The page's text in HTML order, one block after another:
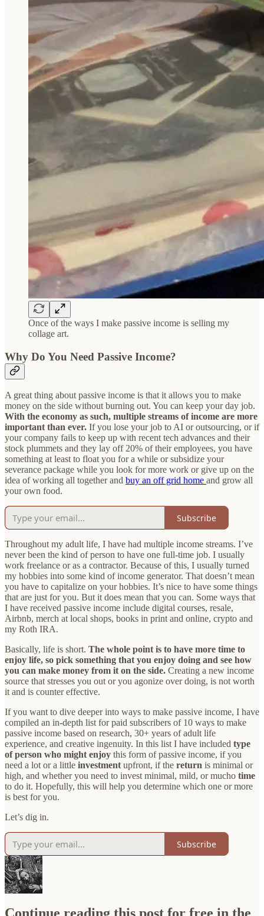
Once of the ways I make passive income is selling my
collage art.
Why Do You Need Passive Income?
A great thing about passive income is that it allows you to make
money on the side without burning out. You can keep your day job.
With the economy as such, multiple streams of income are more
important than ever. If you lose your job to AI or outsourcing, or if
your company fails to keep up with recent tech advances and their
stock plummets and they lay off 20% of their employees, you have
something at least to float you for a while or subsidize your
severance package while you look for more work or give up on the
idea of working all together and buy an off grid home and grow all
your own food.
Subscribe
Throughout my adult life, I have had multiple income streams. I’ve
never been the kind of person to have one full-time job. I usually
work freelance or as a contractor. Because of this, I usually turned
my hobbies into some kind of income generator. That doesn’t mean
you have to capitalize on your hobbies. It’s nice to have some things
that are just for you. But it does mean that you can. Some ways that
I have received passive income include digital courses, resale,
Airbnb, merch at local shops, books in print and online, crypto and
my Roth IRA.
Basically, life is short. The whole point is to have more time to
enjoy life, so pick something that you enjoy doing and see how
you can make money from it on the side. Creating a new income
source that stresses you out or you agonize over doing, is not worth
it and is counter effective.
If you want to dive deeper into ways to make passive income, I have
compiled an in-depth list for paid subscribers of 10 ways to make
passive income based on research, 30+ years of adult life
experience, and creative ingenuity. In this list I have included type
of person who might enjoy this form of passive income, if you
need a lot or a little investmentupfront, if the return is minimal or
high, and whether you need to invest minimal, mild, or mucho time
to do it. Hopefully, this will help you determine which one or more
is best for you.
Let’s dig in.
Subscribe